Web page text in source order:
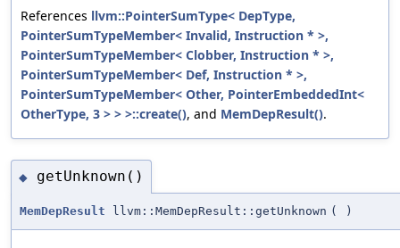
References llvm::PointerSumType< DepType,
PointerSumTypeMember< Invalid, Instruction * >,
PointerSumTypeMember< Clobber, Instruction * >,
PointerSumTypeMember< Def, Instruction * >,
PointerSumTypeMember< Other, PointerEmbeddedInt<
OtherType, 3 > > >::create(), and MemDepResult().
◆ getUnknown()
MemDepResult llvm::MemDepResult::getUnknown ( )